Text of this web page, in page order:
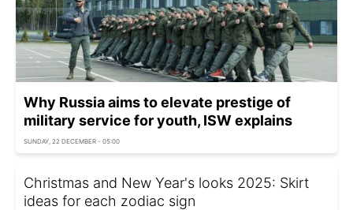
Why Russia aims to elevate prestige of
military service for youth, ISW explains
SUNDAY, 22 DECEMBER - 05:00
Christmas and New Year's looks 2025: Skirt
ideas for each zodiac sign